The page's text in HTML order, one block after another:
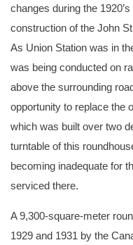
changes during the
construction of the John
As Union Station was in
was being conducted on
above the surrounding
opportunity to replace the
which was built over two
turntable of this
becoming inadequate for
serviced there.
A 9,300-square-meter
1929 and 1931 by the